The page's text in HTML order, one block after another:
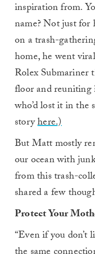
inspiration from.
name? Not just
on a trash-
home, he went
Rolex Submariner
floor and
who’d lost it in the
storyhere.)
But Matt mostly
our ocean with
from this trash-
shared a few
Protect Your
“Even if you don’t